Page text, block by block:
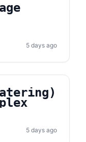
|
5 days ago
5 days ago